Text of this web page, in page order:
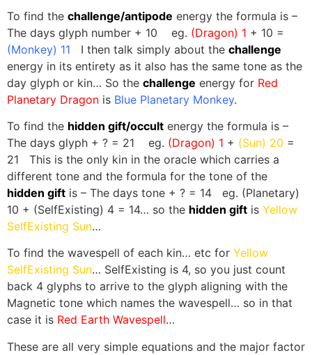
To find the challenge/antipode energy the formula is –
The days glyph number + 10 eg. (Dragon) 1 + 10 =
(Monkey) 11 I then talk simply about the challenge
energy in its entirety as it also has the same tone as the
day glyph or kin… So the challenge energy for Red
Planetary Dragon is Blue Planetary Monkey.
To find the hidden gift/occult energy the formula is –
The days glyph + ? = 21 eg. (Dragon) 1 + (Sun) 20 =
21 This is the only kin in the oracle which carries a
different tone and the formula for the tone of the
hidden gift is – The days tone + ? = 14 eg. (Planetary)
10 + (SelfExisting) 4 = 14… so the hidden gift is Yellow
SelfExisting Sun…
To find the wavespell of each kin… etc for Yellow
SelfExisting Sun… SelfExisting is 4, so you just count
back 4 glyphs to arrive to the glyph aligning with the
Magnetic tone which names the wavespell… so in that
case it is Red Earth Wavespell…
These are all very simple equations and the major factor